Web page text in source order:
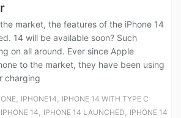
market, the features of the iPhone 14
14 will be available soon? Such
on all around. Ever since Apple
to the market, they have been using
charging
, IPHONE14 , IPHONE 14 WITH TYPE C
14 , IPHONE 14 LAUNCHED , IPHONE 14